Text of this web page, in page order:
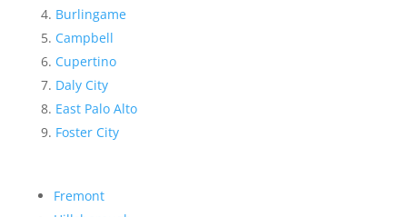
Burlingame
Campbell
Cupertino
Daly City
East Palo Alto
Foster City
Fremont